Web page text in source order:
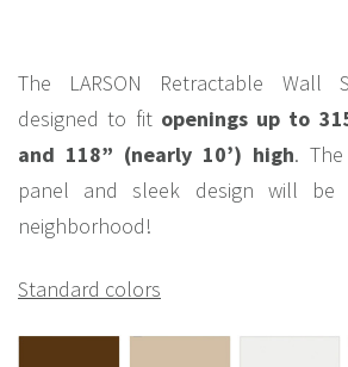
The LARSON Retractable Wall
designed to fit openings up to
and 118” (nearly 10’) high.
panel and sleek design will
neighborhood!
Standard colors